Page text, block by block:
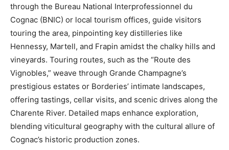
through the Bureau National Interprofessionnel du
Cognac (BNIC) or local tourism offices, guide visitors
touring the area, pinpointing key distilleries like
Hennessy, Martell, and Frapin amidst the chalky hills and
vineyards. Touring routes, such as the “Route des
Vignobles,” weave through Grande Champagne’s
prestigious estates or Borderies’ intimate landscapes,
offering tastings, cellar visits, and scenic drives along the
Charente River. Detailed maps enhance exploration,
blending viticultural geography with the cultural allure of
Cognac’s historic production zones.